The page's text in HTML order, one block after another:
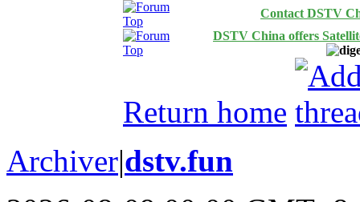
Contact DSTV
DSTV China offers
Return home
Archiver|dstv.fun